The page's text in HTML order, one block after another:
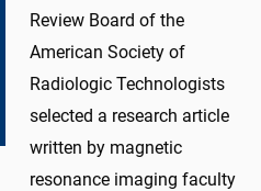
Review Board of the
American Society of
Radiologic Technologists
selected a research article
written by magnetic
resonance imaging faculty